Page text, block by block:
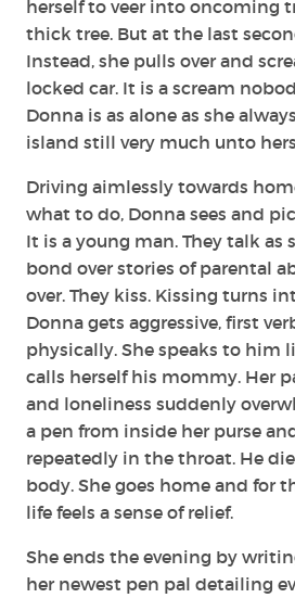
herself to veer into oncoming
thick tree. But at the last
Instead, she pulls over and
locked car. It is a scream
Donna is as alone as she
island still very much unto
Driving aimlessly towards
what to do, Donna sees and
It is a young man. They talk as
bond over stories of parental
over. They kiss. Kissing turns
Donna gets aggressive, first
physically. She speaks to him
calls herself his mommy. Her
and loneliness suddenly
a pen from inside her purse
repeatedly in the throat. He
body. She goes home and for
life feels a sense of relief.
She ends the evening by
her newest pen pal detailing